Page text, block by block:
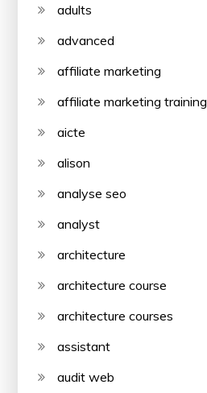
adults
advanced
affiliate marketing
affiliate marketing training
aicte
alison
analyse seo
analyst
architecture
architecture course
architecture courses
assistant
audit web